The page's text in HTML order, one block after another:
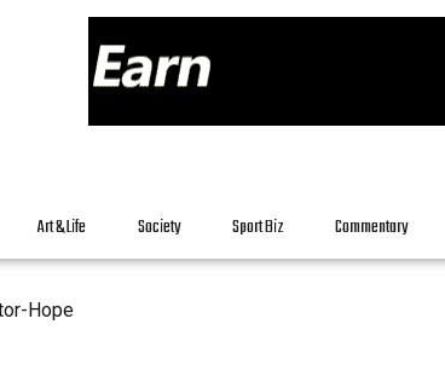
Art & Life Society Sport Biz Commentary